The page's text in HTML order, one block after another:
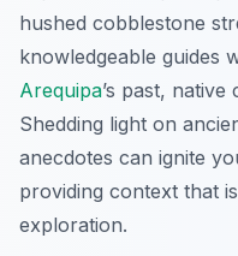
hushed cobblestone
knowledgeable guides
Arequipa’s past,
Shedding light on
anecdotes can ignite
providing context that
exploration.